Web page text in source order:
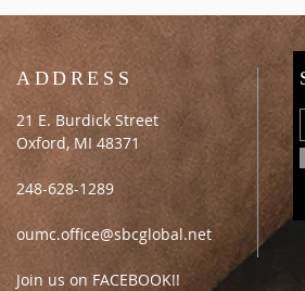
ADDRESS
21 E. Burdick Street
Oxford, MI 48371
248-628-1289
oumc.office@sbcglobal.net
Join us on FACEBOOK!!